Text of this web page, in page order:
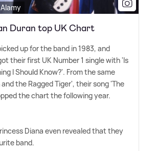
Duran top UK Chart
up for the band in 1983, and
their first UK Number 1 single with 'Is
I Should Know?'. From the same
the Ragged Tiger', their song 'The
the chart the following year.
Diana even revealed that they
band.